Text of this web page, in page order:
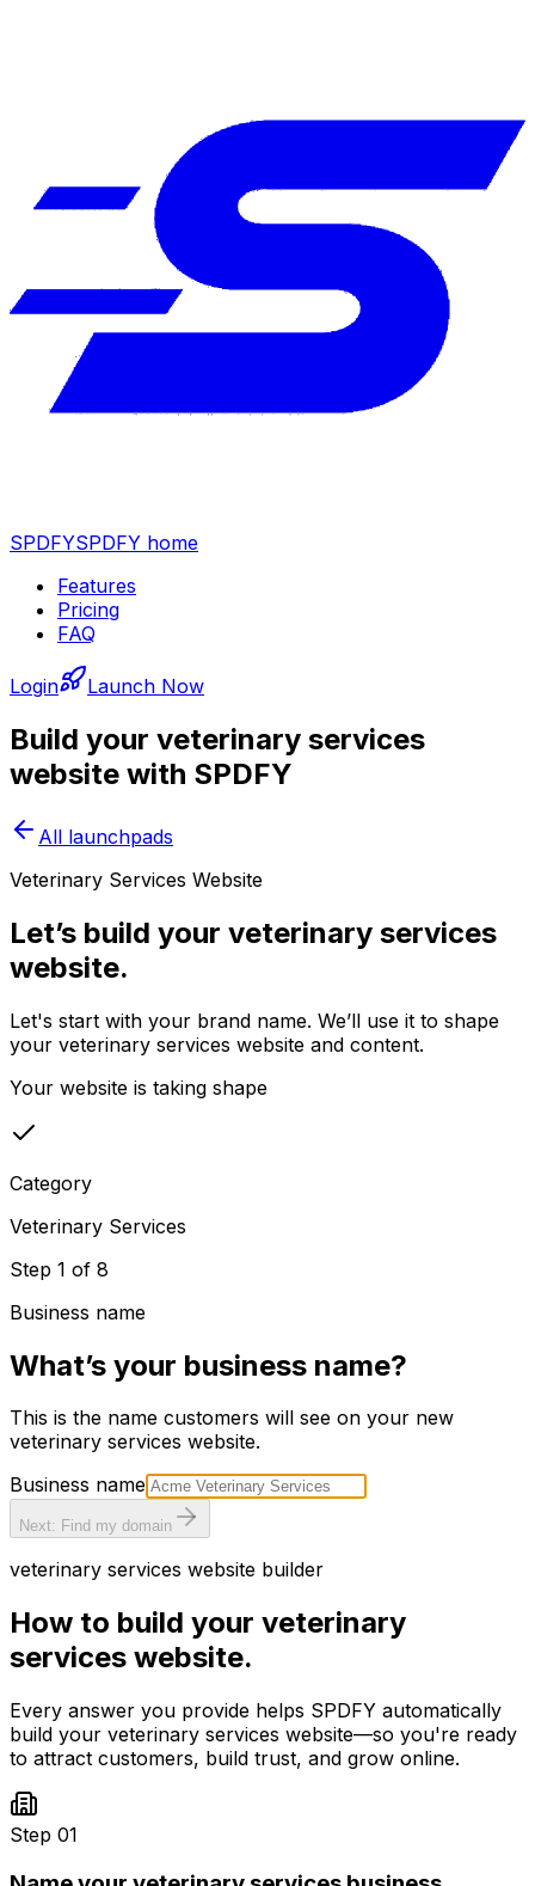
SPDFYSPDFY home
Features
Pricing
FAQ
Login Launch Now
Build your veterinary services
website with SPDFY
All launchpads
Veterinary Services Website
Let’s build your veterinary services
website.
Let's start with your brand name. We’ll use it to shape
your veterinary services website and content.
Your website is taking shape
Category
Veterinary Services
Step 1 of 8
Business name
What’s your business name?
This is the name customers will see on your new
veterinary services website.
Business name
Next: Find my domain
veterinary services website builder
How to build your veterinary
services website.
Every answer you provide helps SPDFY automatically
build your veterinary services website—so you're ready
to attract customers, build trust, and grow online.
Step 01